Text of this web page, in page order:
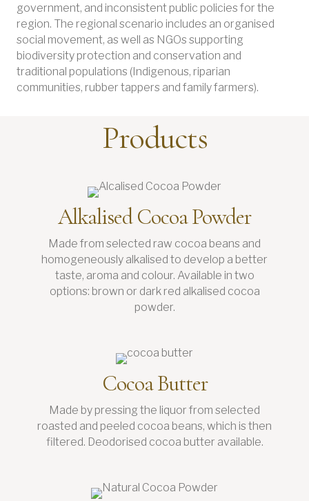
government, and inconsistent public policies for the
region. The regional scenario includes an organised
social movement, as well as NGOs supporting
biodiversity protection and conservation and
traditional populations (Indigenous, riparian
communities, rubber tappers and family farmers).
Products
Alkalised Cocoa Powder
Made from selected raw cocoa beans and
homogeneously alkalised to develop a better
taste, aroma and colour. Available in two
options: brown or dark red alkalised cocoa
powder.
Cocoa Butter
Made by pressing the liquor from selected
roasted and peeled cocoa beans, which is then
filtered. Deodorised cocoa butter available.